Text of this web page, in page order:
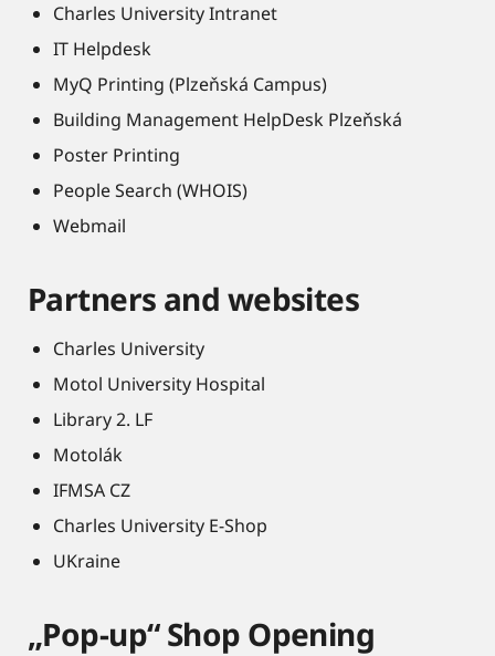
Charles University Intranet
IT Helpdesk
MyQ Printing (Plzeňská Campus)
Building Management HelpDesk Plzeňská
Poster Printing
People Search (WHOIS)
Webmail
Partners and websites
Charles University
Motol University Hospital
Library 2. LF
Motolák
IFMSA CZ
Charles University E-Shop
UKraine
„Pop-up“ Shop Opening